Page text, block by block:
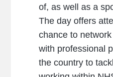
of, as well as a
The day offers
chance to
with professional
the country to